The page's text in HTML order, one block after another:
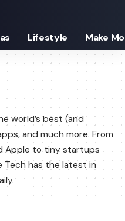
Lifestyle Make
world’s best (and
and much more. From
Apple to tiny startups
Tech has the latest in